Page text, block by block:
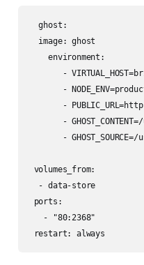
  ghost:
  image: ghost
    environment:
-
-
-
-
- GHOST_SOURCE=/
volumes_from:
  - data-store
ports:
   - "80:2368"